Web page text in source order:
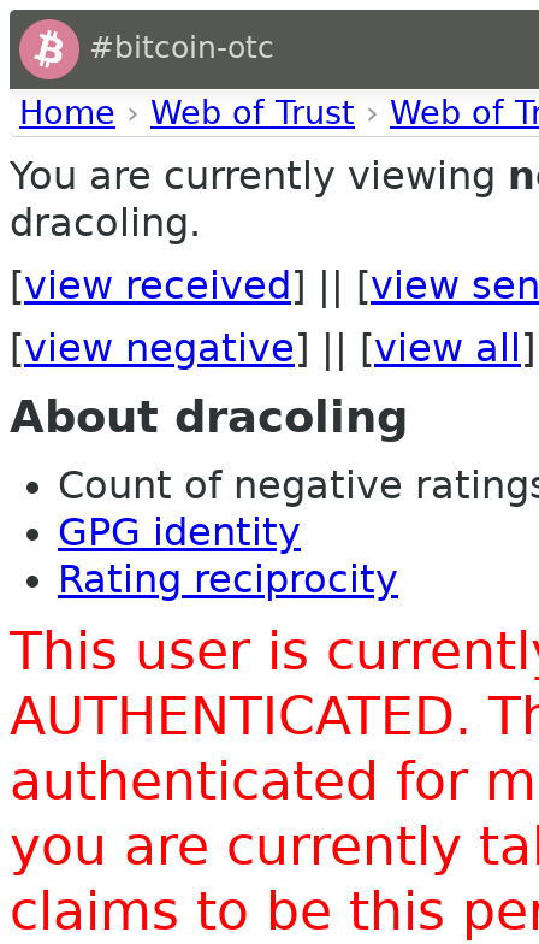
#bitcoin-otc
Home › Web of Trust › Web of
You are currently viewing
dracoling.
[view received ] || [view
[view negative] || [view all ]
About dracoling
Count of negative
GPG identity
Rating reciprocity
This user is
AUTHENTICATED.
authenticated for
you are currently
claims to be this